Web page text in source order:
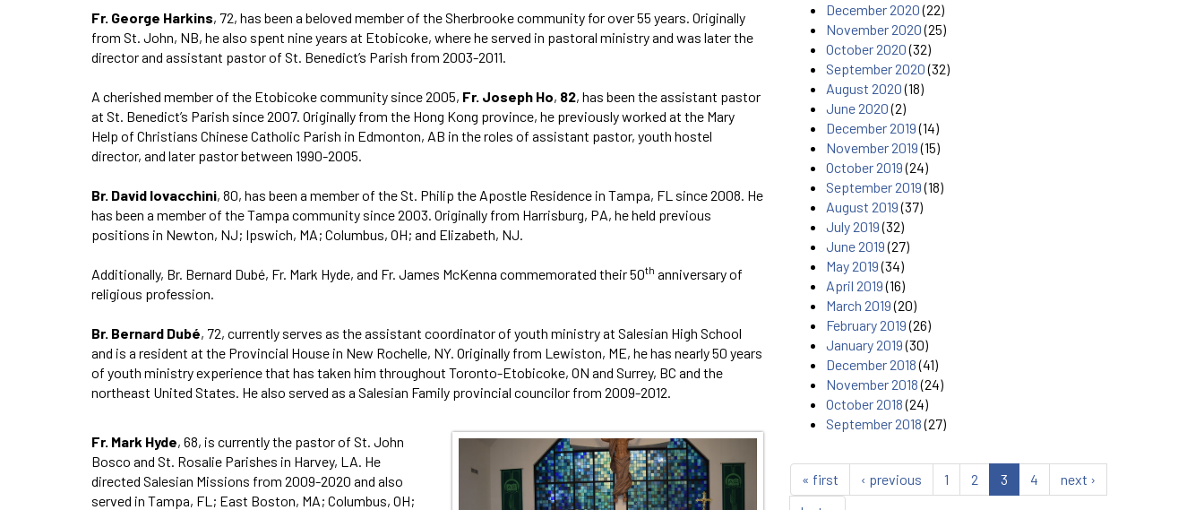
Fr. George Harkins, 72, has been a beloved member of the Sherbrooke community for over 55 years. Originally
from St. John, NB, he also spent nine years at Etobicoke, where he served in pastoral ministry and was later the
director and assistant pastor of St. Benedict’s Parish from 2003-2011.
A cherished member of the Etobicoke community since 2005, Fr. Joseph Ho, 82, has been the assistant pastor
at St. Benedict’s Parish since 2007. Originally from the Hong Kong province, he previously worked at the Mary
Help of Christians Chinese Catholic Parish in Edmonton, AB in the roles of assistant pastor, youth hostel
director, and later pastor between 1990-2005.
Br. David Iovacchini, 80, has been a member of the St. Philip the Apostle Residence in Tampa, FL since 2008. He
has been a member of the Tampa community since 2003. Originally from Harrisburg, PA, he held previous
positions in Newton, NJ; Ipswich, MA; Columbus, OH; and Elizabeth, NJ.
Additionally, Br. Bernard Dubé, Fr. Mark Hyde, and Fr. James McKenna commemorated their 50th anniversary of
religious profession.
Br. Bernard Dubé, 72, currently serves as the assistant coordinator of youth ministry at Salesian High School
and is a resident at the Provincial House in New Rochelle, NY. Originally from Lewiston, ME, he has nearly 50 years
of youth ministry experience that has taken him throughout Toronto-Etobicoke, ON and Surrey, BC and the
northeast United States. He also served as a Salesian Family provincial councilor from 2009-2012.
Fr. Mark Hyde, 68, is currently the pastor of St. John
Bosco and St. Rosalie Parishes in Harvey, LA. He
directed Salesian Missions from 2009-2020 and also
served in Tampa, FL; East Boston, MA; Columbus, OH;
December 2020(22)
November 2020(25)
October 2020(32)
September 2020(32)
August 2020(18)
June 2020(2)
December 2019(14)
November 2019(15)
October 2019(24)
September 2019(18)
August 2019(37)
July 2019(32)
June 2019(27)
May 2019(34)
April 2019(16)
March 2019(20)
February 2019(26)
January 2019(30)
December 2018(41)
November 2018(24)
October 2018(24)
September 2018(27)
« first ‹ previous 1 2 3 4
next ›